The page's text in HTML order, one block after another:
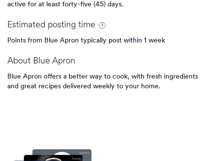
active for at least forty-five (45) days.
Estimated posting time
Points from Blue Apron typically post within 1 week
About Blue Apron
Blue Apron offers a better way to cook, with fresh ingredients
and great recipes delivered weekly to your home.